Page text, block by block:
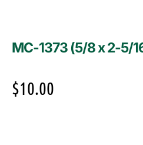
MC-1373 (5/8 x 2-5/
$10.00